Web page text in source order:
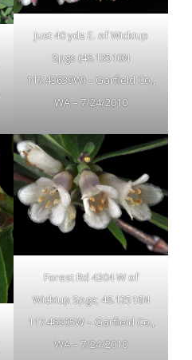
Just 40 yds E. of Wickiup
Spgs (46.13510N
117.43639W) – Garfield Co.,
WA – 7/24/2010
Forest Rd 4304 W of
Wickiup Spgs; 46.12516N
117.46305W – Garfield Co.,
WA – 7/24/2010